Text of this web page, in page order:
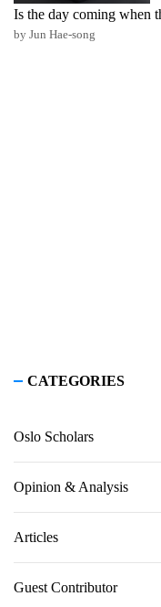
Is the day coming when
by Jun Hae-song
CATEGORIES
Oslo Scholars
Opinion & Analysis
Articles
Guest Contributor